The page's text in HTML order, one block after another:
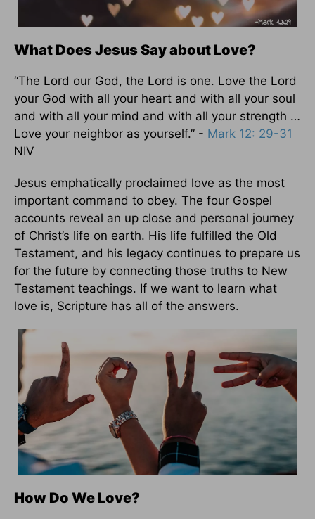
What Does Jesus Say about Love?
“The Lord our God, the Lord is one. Love the Lord
your God with all your heart and with all your soul
and with all your mind and with all your strength …
Love your neighbor as yourself.” - Mark 12: 29-31
NIV
Jesus emphatically proclaimed love as the most
important command to obey. The four Gospel
accounts reveal an up close and personal journey
of Christ’s life on earth. His life fulfilled the Old
Testament, and his legacy continues to prepare us
for the future by connecting those truths to New
Testament teachings. If we want to learn what
love is, Scripture has all of the answers.
How Do We Love?